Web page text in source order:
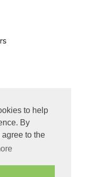
to help
By
to the